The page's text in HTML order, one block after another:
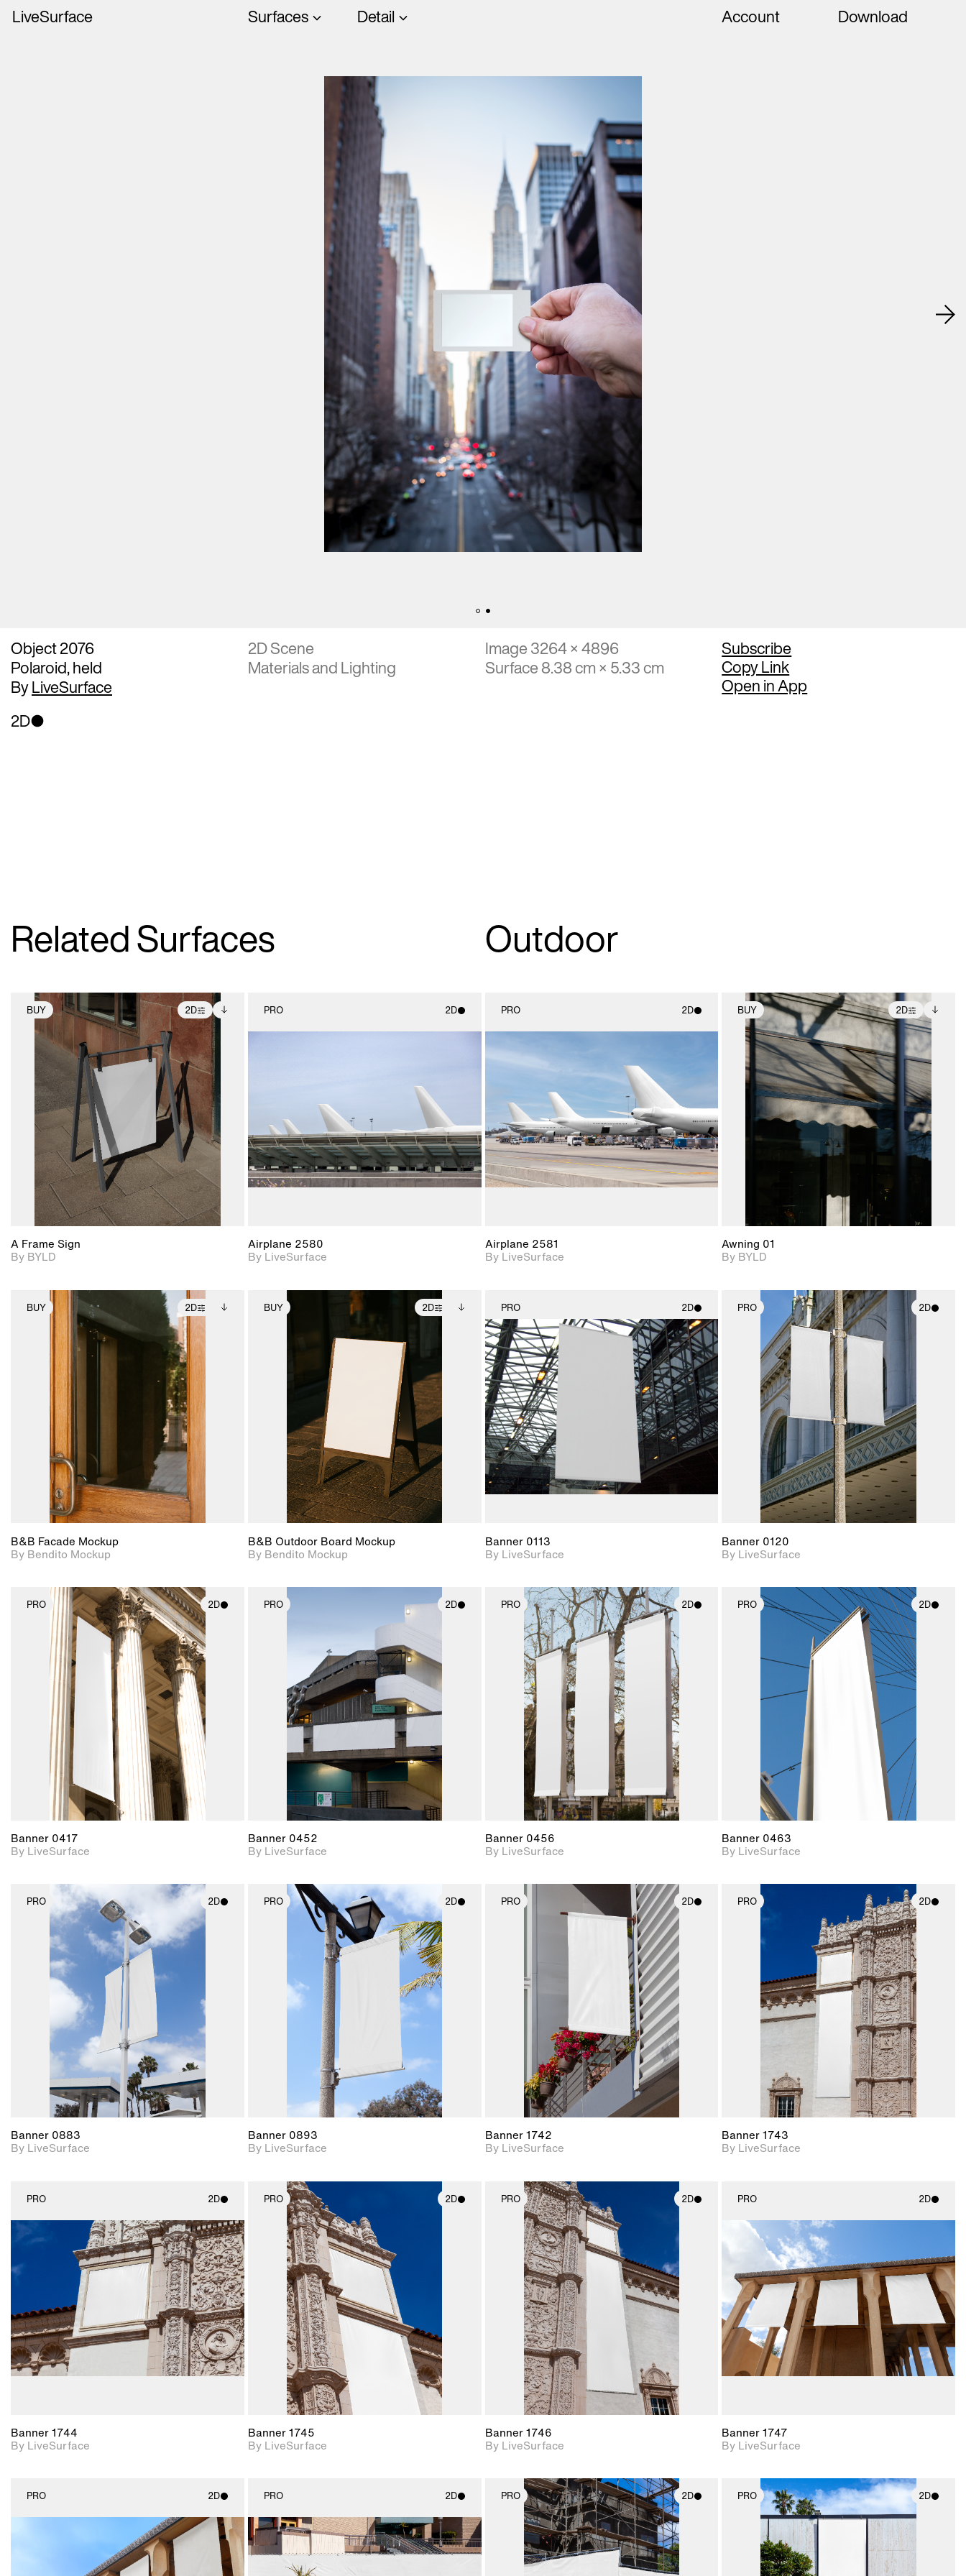
LiveSurface Surfaces Detail Account Download
Object 2076
Polaroid, held
ByLiveSurface
2D Scene
Materials and Lighting
Image 3264 × 4896
Surface 8.38 cm × 5.33 cm
Subscribe
Copy Link
Open in App
2D
Related Surfaces Outdoor
BUY 2D
2D scene with
photographic details.
Includes support for
extended scene
adjustments.
Includes additional
files when unlocked.
View Surface Info to
download files.
A Frame Sign
By BYLD
PRO 2D
Airplane 2580
By LiveSurface
PRO 2D
Includes support for
materials and lighting.
Airplane 2581
By LiveSurface
BUY 2D
2D scene with
photographic details.
Includes support for
extended scene
adjustments.
Includes additional
files when unlocked.
View Surface Info to
download files.
Awning 01
By BYLD
BUY 2D
2D scene with
photographic details.
Includes support for
extended scene
Includes additional
files when unlocked.
View Surface Info to
download files.
B&B Facade Mockup
By Bendito Mockup
BUY 2D
2D scene with
photographic details.
Includes support for
extended scene
Includes additional
files when unlocked.
View Surface Info to
download files.
B&B Outdoor Board Mockup
By Bendito Mockup
PRO 2D
2D scene with
photographic details.
Includes support for
materials and lighting.
Banner 0113
By LiveSurface
PRO 2D
2D scene with
photographic details.
Includes support for
materials and lighting.
Banner 0120
By LiveSurface
PRO 2D
2D scene with
photographic details.
Includes support for
materials and lighting.
Banner 0417
By LiveSurface
PRO 2D
2D scene with
photographic details.
Includes support for
materials and lighting.
Banner 0452
By LiveSurface
PRO 2D
2D scene with
photographic details.
Includes support for
materials and lighting.
Banner 0456
By LiveSurface
PRO 2D
2D scene with
photographic details.
Includes support for
materials and lighting.
Banner 0463
By LiveSurface
PRO 2D
2D scene with
photographic details.
Includes support for
materials and lighting.
Banner 0883
By LiveSurface
PRO 2D
2D scene with
photographic details.
Includes support for
materials and lighting.
Banner 0893
By LiveSurface
PRO 2D
2D scene with
photographic details.
Includes support for
materials and lighting.
Banner 1742
By LiveSurface
PRO 2D
2D scene with
photographic details.
Includes support for
materials and lighting.
Banner 1743
By LiveSurface
PRO 2D
2D scene with
photographic details.
Includes support for
materials and lighting.
Banner 1744
By LiveSurface
PRO 2D
2D scene with
photographic details.
Includes support for
materials and lighting.
Banner 1745
By LiveSurface
PRO 2D
2D scene with
photographic details.
Includes support for
materials and lighting.
Banner 1746
By LiveSurface
PRO 2D
2D scene with
Includes support for
materials and lighting.
Banner 1747
By LiveSurface
PRO 2D
2D scene with
photographic details.
Includes support for
materials and lighting.
PRO 2D
2D scene with
photographic details.
Includes support for
PRO 2D
2D scene with
photographic details.
Includes support for
materials and lighting.
PRO 2D
2D scene with
photographic details.
Includes support for
materials and lighting.